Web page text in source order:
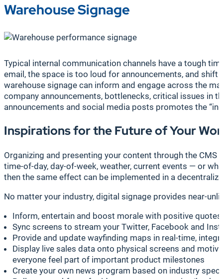
Warehouse Signage
Typical internal communication channels have a tough
email, the space is too loud for announcements, and
warehouse signage can inform and engage across the
company announcements, bottlenecks, critical issues in
announcements and social media posts promotes the
Inspirations for the Future of Your
Organizing and presenting your content through the
time-of-day, day-of-week, weather, current events — or
then the same effect can be implemented in a
No matter your industry, digital signage provides near-
Inform, entertain and boost morale with positive
Sync screens to stream your Twitter, Facebook and
Provide and update wayfinding maps in real-time,
Display live sales data onto physical screens and
everyone feel part of important product milestones
Create your own news program based on industry